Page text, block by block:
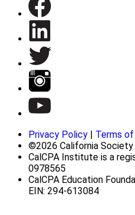
Privacy Policy Terms
©2026 California Society
CalCPA Institute is a
0978565
CalCPA Education
EIN: 294-613084